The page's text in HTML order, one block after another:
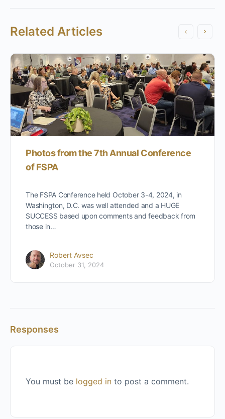
Related Articles
Photos from the 7th Annual Conference
of FSPA
The FSPA Conference held October 3-4, 2024, in
Washington, D.C. was well attended and a HUGE
SUCCESS based upon comments and feedback from
those in…
Robert Avsec
October 31, 2024
Responses
You must be logged in to post a comment.